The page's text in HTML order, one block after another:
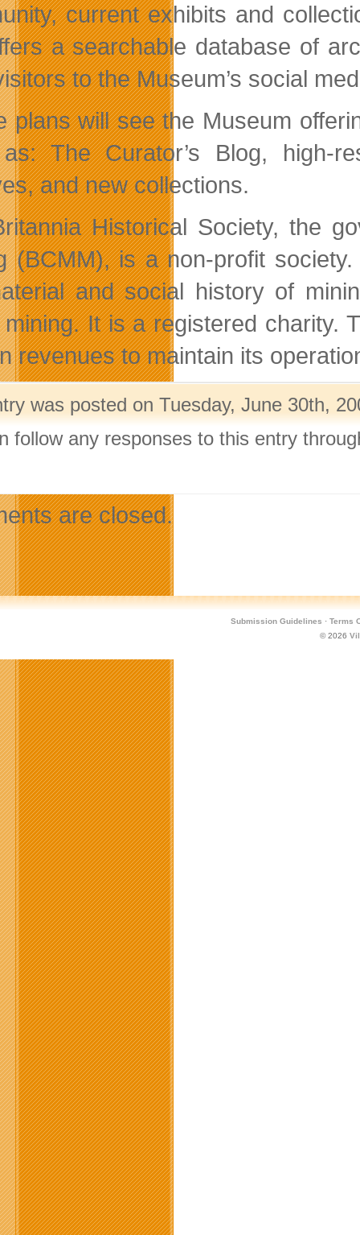
current exhibits and
a searchable database of
to the Museum’s social
plans will see the Museum
The Curator’s Blog, high-
and new collections.
Historical Society, the
(BCMM), is a non-profit
and social history of
It is a registered charity.
revenues to maintain its
was posted on Tuesday, June 30th,
follow any responses to this entry
are closed.
Submission Guidelines · Terms
© 2026